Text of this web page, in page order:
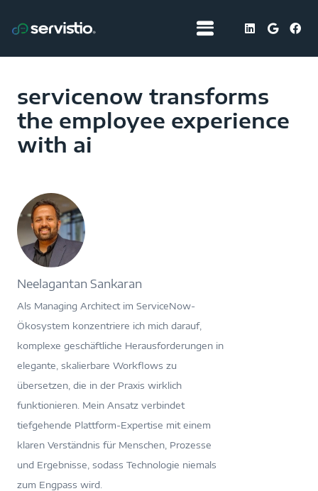
servicenow transforms
the employee experience
with ai
Neelagantan Sankaran
Als Managing Architect im ServiceNow-
Ökosystem konzentriere ich mich darauf,
komplexe geschäftliche Herausforderungen in
elegante, skalierbare Workflows zu
übersetzen, die in der Praxis wirklich
funktionieren. Mein Ansatz verbindet
tiefgehende Plattform-Expertise mit einem
klaren Verständnis für Menschen, Prozesse
und Ergebnisse, sodass Technologie niemals
zum Engpass wird.